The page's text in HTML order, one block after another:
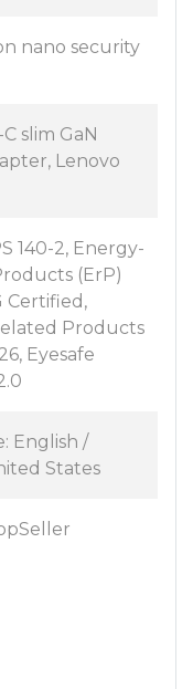
nano security
slim GaN
Lenovo
140-2, Energy-
(ErP)
Certified,
Products
Eyesafe
English /
States